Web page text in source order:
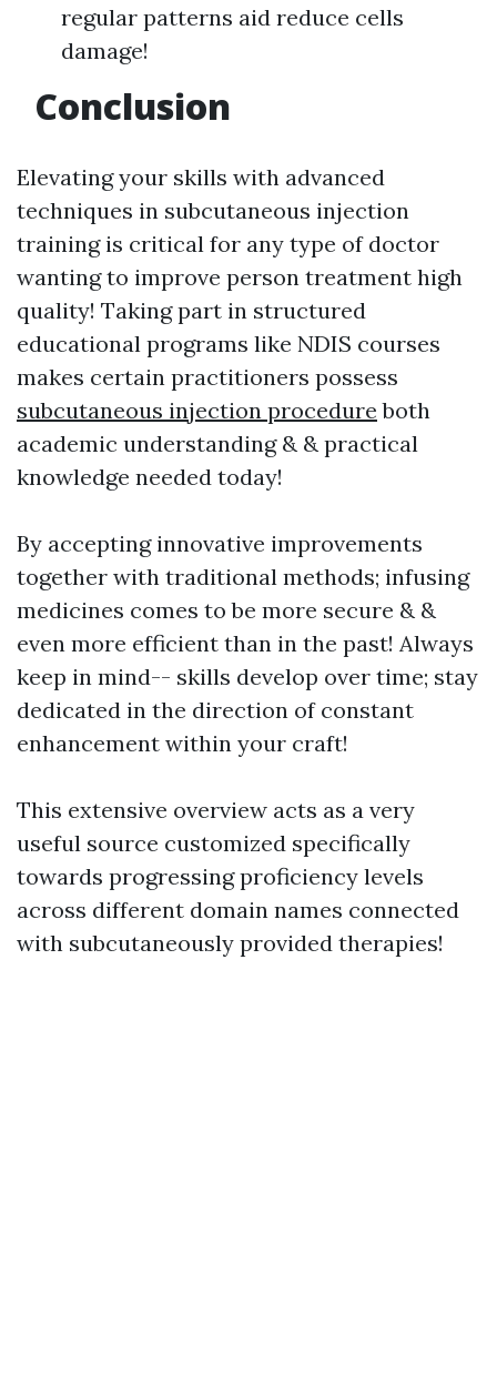
regular patterns aid reduce cells
damage!
Conclusion
Elevating your skills with advanced
techniques in subcutaneous injection
training is critical for any type of doctor
wanting to improve person treatment high
quality! Taking part in structured
educational programs like NDIS courses
makes certain practitioners possess
subcutaneous injection procedure both
academic understanding & & practical
knowledge needed today!
By accepting innovative improvements
together with traditional methods; infusing
medicines comes to be more secure & &
even more efficient than in the past! Always
keep in mind-- skills develop over time; stay
dedicated in the direction of constant
enhancement within your craft!
This extensive overview acts as a very
useful source customized specifically
towards progressing proficiency levels
across different domain names connected
with subcutaneously provided therapies!